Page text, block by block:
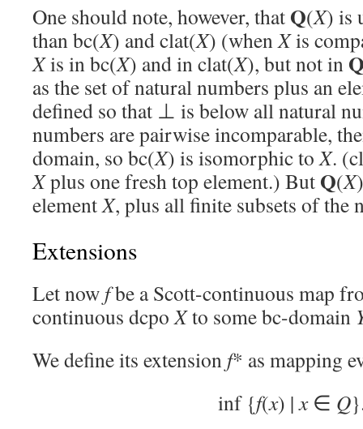
One should note, however, that Q(X) is
than bc(X) and clat(X) (whenXis
Xis in bc(X) and in clat(X), but not in
as the set of natural numbers plus an
defined so that ⊥ is below all natural
numbers are pairwise incomparable,
domain, so bc(X) is isomorphic toX.
Xplus one fresh top element.) But Q(X
elementX, plus all finite subsets of the
Extensions
Let now fbe a Scott-continuous map
continuous dcpoXto some bc-domain
We define its extension f* as mapping
inf {f(x) |x∈ Q